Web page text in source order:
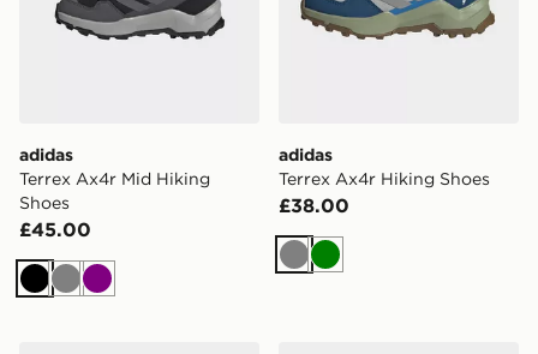
adidas
Terrex Ax4r Mid Hiking
Shoes
£45.00
BlackGreyPurple
adidas
Terrex Ax4r Hiking Shoes
£38.00
GreyGreen